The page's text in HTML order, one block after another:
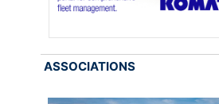
ASSOCIATIONS